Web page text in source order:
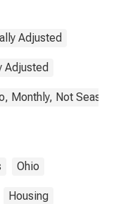
Adjusted
Adjusted
Monthly, Not
Ohio
Housing